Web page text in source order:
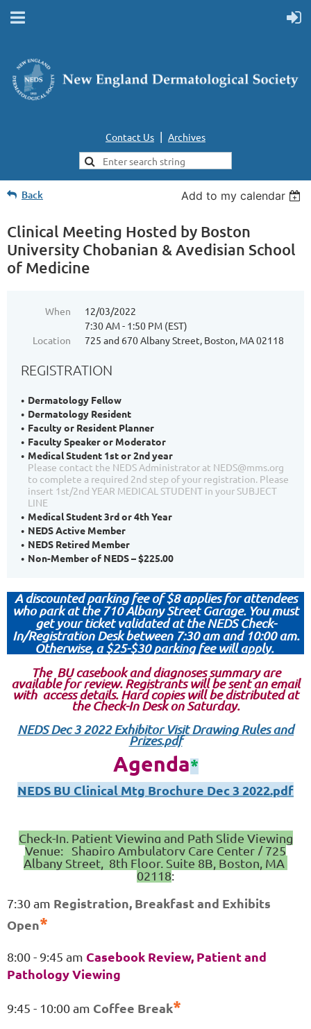
Contact Us | Archives
Back Add to my calendar
Clinical Meeting Hosted by Boston
University Chobanian & Avedisian School
of Medicine
When
12/03/2022
7:30 AM - 1:50 PM (EST)
Location
725 and 670 Albany Street, Boston, MA 02118
REGISTRATION
Dermatology Fellow
Dermatology Resident
Faculty or Resident Planner
Faculty Speaker or Moderator
Medical Student 1st or 2nd year
Please contact the NEDS Administrator at NEDS@mms.org
to complete a required 2nd step of your registration. Please
insert 1st/2nd YEAR MEDICAL STUDENT in your SUBJECT
LINE
Medical Student 3rd or 4th Year
NEDS Active Member
NEDS Retired Member
Non-Member of NEDS – $225.00
A discounted parking fee of $8 applies for attendees
who park at the 710 Albany Street Garage.You must
get your ticket validated at the NEDS Check-
In/Registration Desk between 7:30 am and 10:00 am.
Otherwise, a $25-$30 parking fee will apply.
The BU casebook and diagnoses summary are
available for review. Registrants will be sent an email
with access details. Hard copies will be distributed at
the Check-In Desk on Saturday.
NEDS Dec 3 2022 Exhibitor Visit Drawing Rules and
Prizes.pdf
Agenda*
NEDS BU Clinical Mtg Brochure Dec 3 2022.pdf
Check-In, Patient Viewing and Path Slide Viewing
Venue: Shapiro Ambulatory Care Center / 725
Albany Street, 8th Floor, Suite 8B, Boston, MA
02118:
7:30 am Registration, Breakfast and Exhibits
Open*
8:00 - 9:45 am Casebook Review, Patient and
Pathology Viewing
9:45 - 10:00 am Coffee Break*